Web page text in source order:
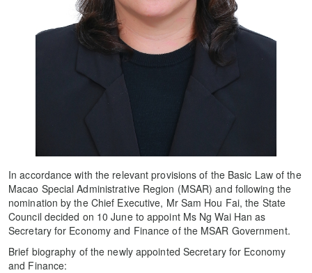
In accordance with the relevant provisions of the Basic Law of the
Macao Special Administrative Region (MSAR) and following the
nomination by the Chief Executive, Mr Sam Hou Fai, the State
Council decided on 10 June to appoint Ms Ng Wai Han as
Secretary for Economy and Finance of the MSAR Government.
Brief biography of the newly appointed Secretary for Economy
and Finance: